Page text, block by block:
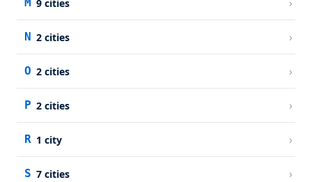
9 cities
N 2 cities ›
O 2 cities ›
P 2 cities ›
R 1 city ›
S 7 cities ›